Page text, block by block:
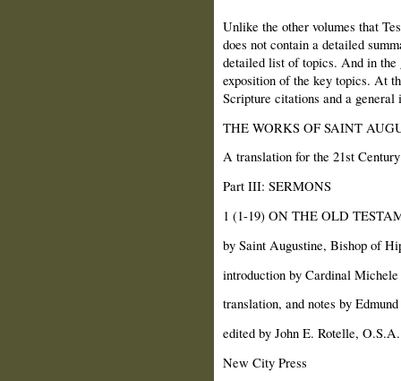
Unlike the other volumes that
does not contain a detailed
detailed list of topics. And in the
exposition of the key topics. At
Scripture citations and a general
THE WORKS OF SAINT
A translation for the 21st Century
Part III: SERMONS
1 (1-19) ON THE OLD
by Saint Augustine, Bishop of
introduction by Cardinal
translation, and notes by
edited by John E. Rotelle, O.S.A.
New City Press